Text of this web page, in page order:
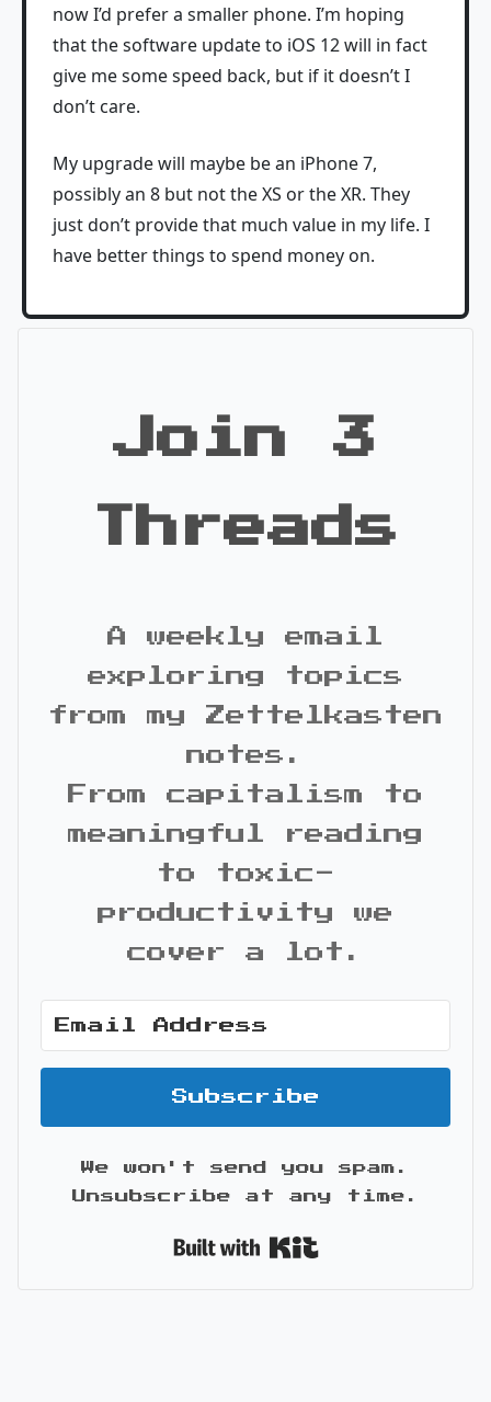
now I’d prefer a smaller phone. I’m hoping
that the software update to iOS 12 will in fact
give me some speed back, but if it doesn’t I
don’t care.
My upgrade will maybe be an iPhone 7,
possibly an 8 but not the XS or the XR. They
just don’t provide that much value in my life. I
have better things to spend money on.
Join 3
Threads
A weekly email
exploring topics
from my Zettelkasten
notes.
From capitalism to
meaningful reading
to toxic-
productivity we
cover a lot.
Subscribe
We won't send you spam.
Unsubscribe at any time.